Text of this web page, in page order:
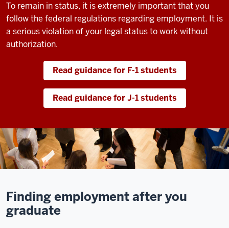
To remain in status, it is extremely important that you
follow the federal regulations regarding employment. It is
a serious violation of your legal status to work without
authorization.
Read guidance for F-1 students
Read guidance for J-1 students
Finding employment after you
graduate